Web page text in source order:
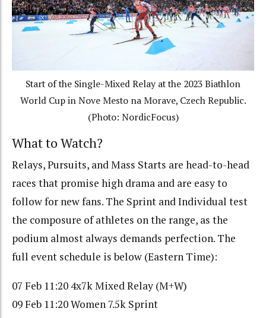
Start of the Single-Mixed Relay at the 2023 Biathlon
World Cup in Nove Mesto na Morave, Czech Republic.
(Photo: NordicFocus)
What to Watch?
Relays, Pursuits, and Mass Starts are head-to-head
races that promise high drama and are easy to
follow for new fans. The Sprint and Individual test
the composure of athletes on the range, as the
podium almost always demands perfection. The
full event schedule is below (Eastern Time):
07 Feb 11:20 4x7k Mixed Relay (M+W)
09 Feb 11:20 Women 7.5k Sprint